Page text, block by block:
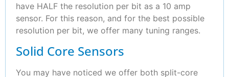
have HALF the resolution per bit as a 10 amp
sensor. For this reason, and for the best possible
resolution per bit, we offer many tuning ranges.
Solid Core Sensors
You may have noticed we offer both split-core